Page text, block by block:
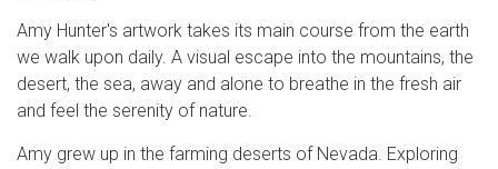
Amy Hunter's artwork takes its main course from the earth
we walk upon daily. A visual escape into the mountains, the
desert, the sea, away and alone to breathe in the fresh air
and feel the serenity of nature.
Amy grew up in the farming deserts of Nevada. Exploring